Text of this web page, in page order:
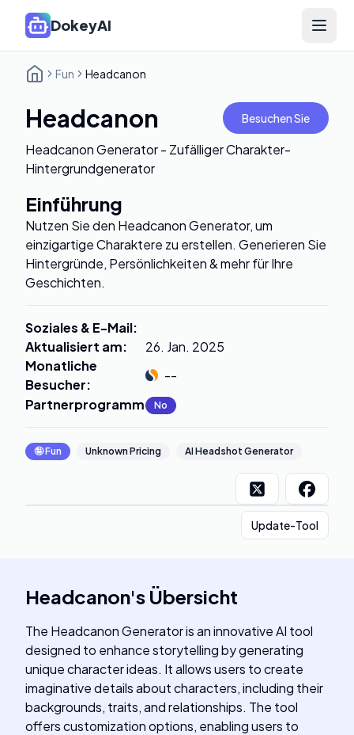
DokeyAI Open
Fun Headcanon
Headcanon Besuchen Sie
Headcanon Generator - Zufälliger Charakter-
Hintergrundgenerator
Einführung
Nutzen Sie den Headcanon Generator, um
einzigartige Charaktere zu erstellen. Generieren Sie
Hintergründe, Persönlichkeiten & mehr für Ihre
Geschichten.
Soziales & E-Mail:
Aktualisiert am:
26. Jan. 2025
Monatliche
Besucher:
--
Partnerprogramm: No
🤪Fun Unknown Pricing AI Headshot Generator
Update-Tool
Headcanon's Übersicht
The Headcanon Generator is an innovative AI tool
designed to enhance storytelling by generating
unique character ideas. It allows users to create
imaginative details about characters, including their
backgrounds, traits, and relationships. The tool
offers customization options, enabling users to